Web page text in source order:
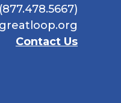
Contact Us